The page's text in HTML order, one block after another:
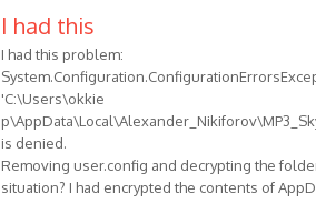
I had this
I had this problem:
'C:\Users\okkie
is denied.
Removing user.config and decrypting the
situation? I had encrypted the contents of